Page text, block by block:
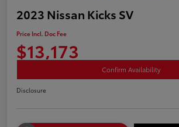
2023 Nissan Kicks SV
Price Incl. Doc Fee
$13,173
Confirm Availability
Disclosure